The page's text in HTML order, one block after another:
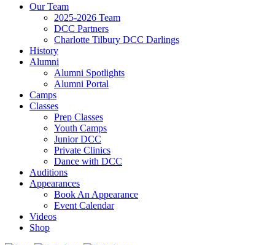
Our Team
2025-2026 Team
DCC Partners
Charlotte Tilbury DCC Darlings
History
Alumni
Alumni Spotlights
Alumni Portal
Camps
Classes
Prep Classes
Youth Camps
Junior DCC
Private Clinics
Dance with DCC
Auditions
Appearances
Book An Appearance
Event Calendar
Videos
Shop